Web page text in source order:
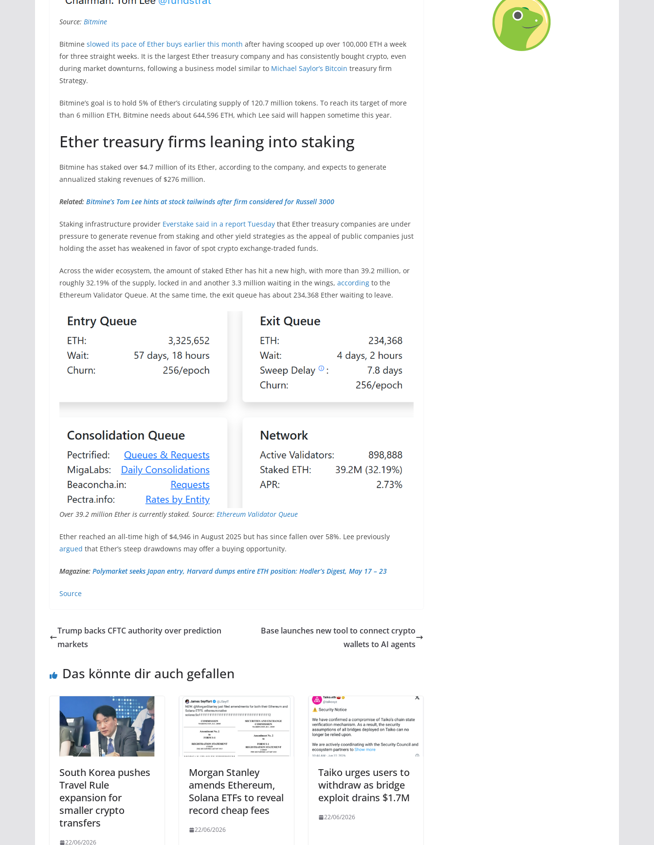
Source: Bitmine
Bitmine slowed its pace of Ether buys earlier this month after having scooped up over 100,000 ETH a week
for three straight weeks. It is the largest Ether treasury company and has consistently bought crypto, even
during market downturns, following a business model similar to Michael Saylor’s Bitcoin treasury firm
Strategy.
Bitmine’s goal is to hold 5% of Ether’s circulating supply of 120.7 million tokens. To reach its target of more
than 6 million ETH, Bitmine needs about 644,596 ETH, which Lee said will happen sometime this year.
Ether treasury firms leaning into staking
Bitmine has staked over $4.7 million of its Ether, according to the company, and expects to generate
annualized staking revenues of $276 million.
Related: Bitmine’s Tom Lee hints at stock tailwinds after firm considered for Russell 3000
Staking infrastructure provider Everstake said in a report Tuesday that Ether treasury companies are under
pressure to generate revenue from staking and other yield strategies as the appeal of public companies just
holding the asset has weakened in favor of spot crypto exchange-traded funds.
Across the wider ecosystem, the amount of staked Ether has hit a new high, with more than 39.2 million, or
roughly 32.19% of the supply, locked in and another 3.3 million waiting in the wings, according to the
Ethereum Validator Queue. At the same time, the exit queue has about 234,368 Ether waiting to leave.
Over 39.2 million Ether is currently staked. Source: Ethereum Validator Queue
Ether reached an all-time high of $4,946 in August 2025 but has since fallen over 58%. Lee previously
argued that Ether’s steep drawdowns may offer a buying opportunity.
Magazine: Polymarket seeks Japan entry, Harvard dumps entire ETH position: Hodler’s Digest, May 17 – 23
Source
Trump backs CFTC authority over prediction
markets
Base launches new tool to connect crypto
wallets to AI agents
Das könnte dir auch gefallen
South Korea pushes
Travel Rule
expansion for
smaller crypto
transfers
22/06/2026
Morgan Stanley
amends Ethereum,
Solana ETFs to reveal
record cheap fees
22/06/2026
Taiko urges users to
withdraw as bridge
exploit drains $1.7M
22/06/2026